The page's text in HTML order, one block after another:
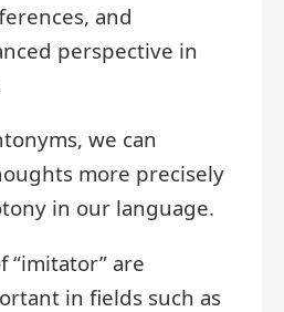
and
perspective in
we can
more precisely
in our language.
“imitator” are
in fields such as